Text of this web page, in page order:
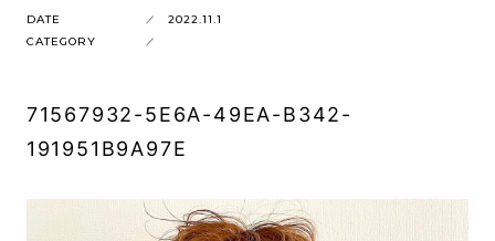
DATE
2022.11.1
CATEGORY
71567932-5E6A-49EA-B342-
191951B9A97E